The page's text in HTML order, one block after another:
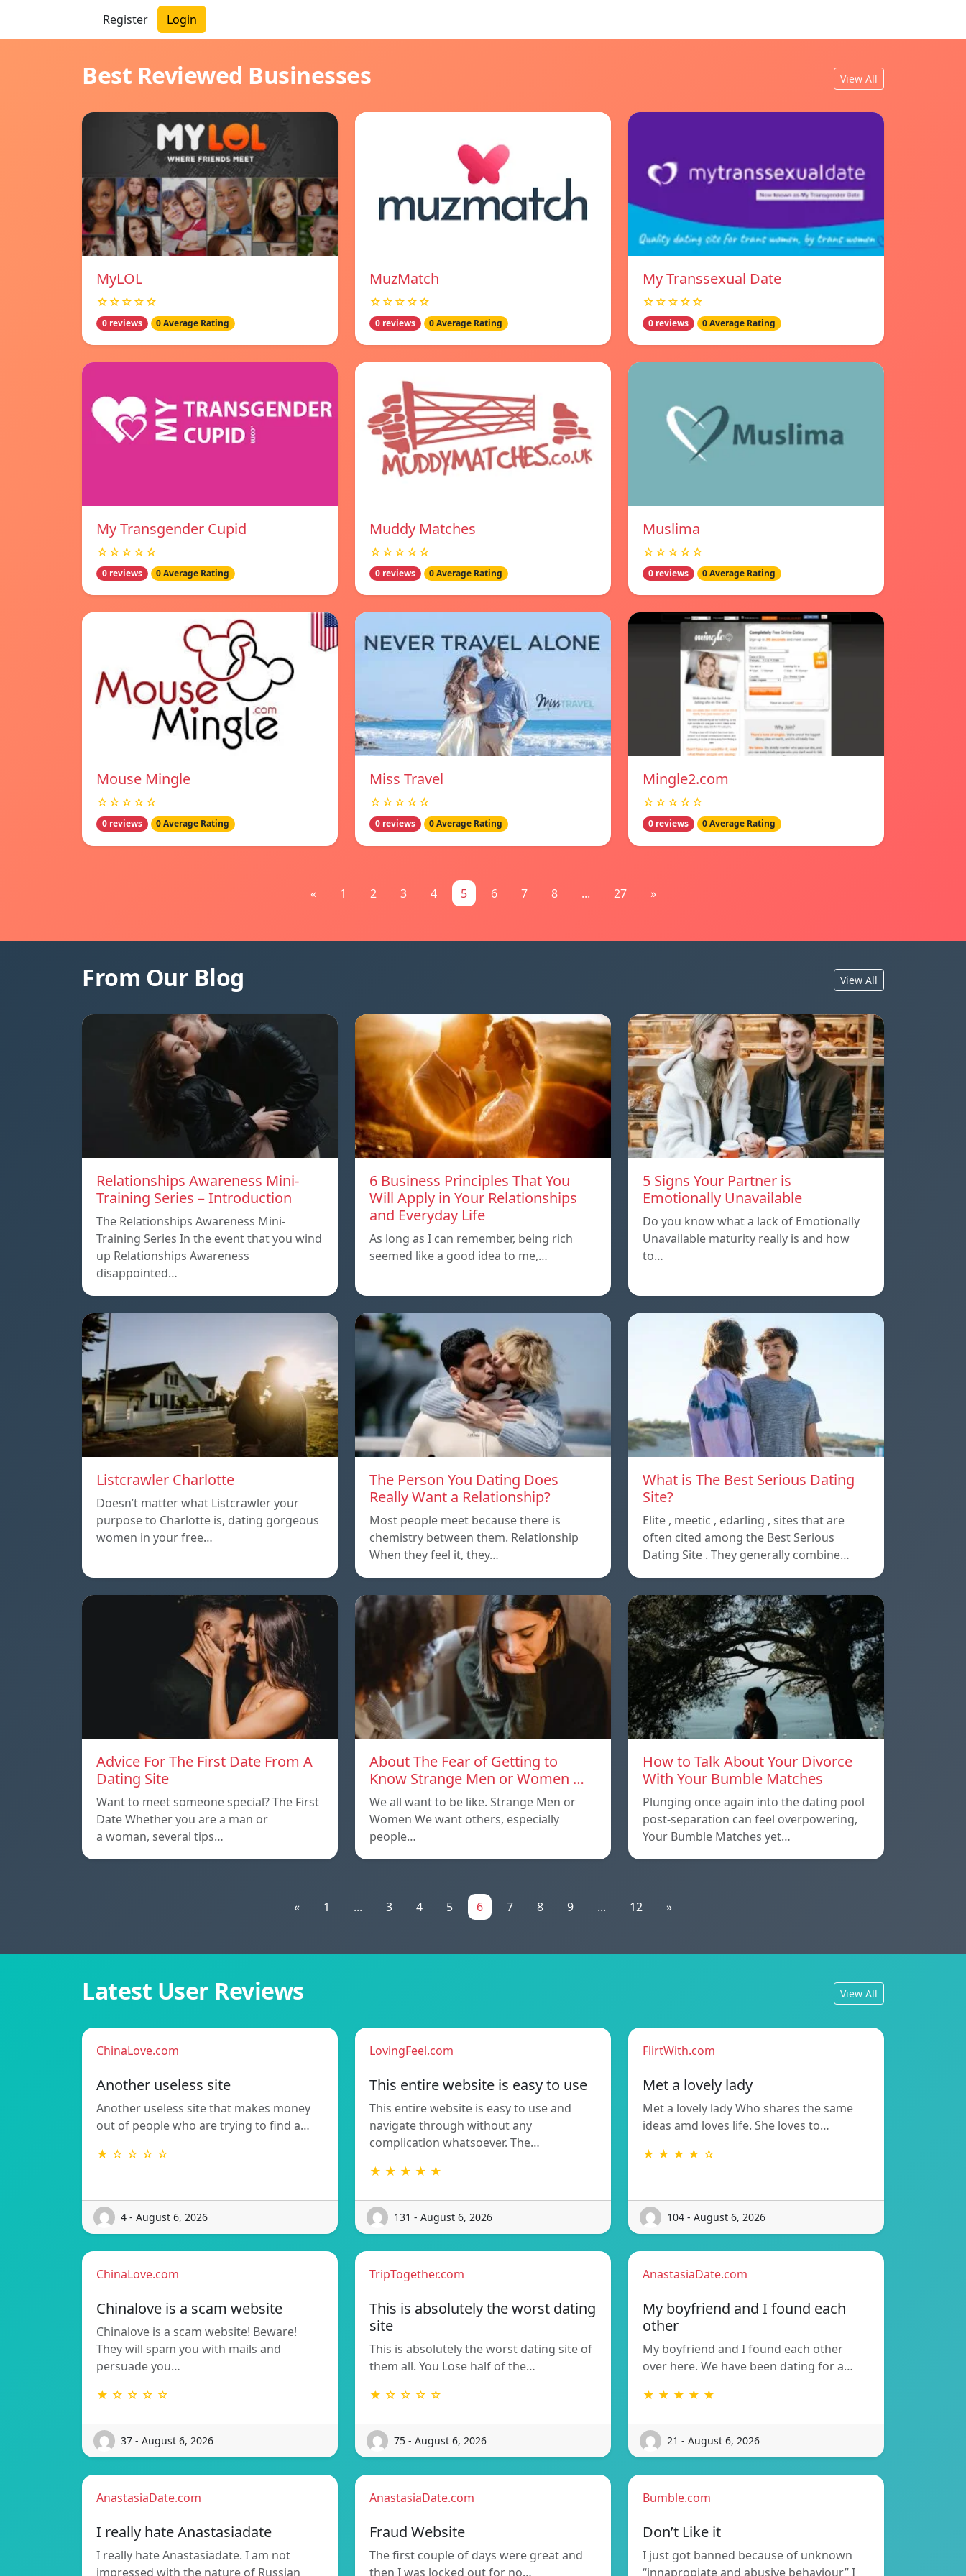
Register Login
Best Reviewed Businesses View All
MyLOL
☆☆☆☆☆
0 reviews 0 Average Rating
MuzMatch
☆☆☆☆☆
0 reviews 0 Average Rating
My Transsexual Date
☆☆☆☆☆
0 reviews 0 Average Rating
My Transgender Cupid
☆☆☆☆☆
0 reviews 0 Average Rating
Muddy Matches
☆☆☆☆☆
0 reviews 0 Average Rating
Muslima
☆☆☆☆☆
0 reviews 0 Average Rating
Mouse Mingle
☆☆☆☆☆
0 reviews 0 Average Rating
Miss Travel
☆☆☆☆☆
0 reviews 0 Average Rating
Mingle2.com
☆☆☆☆☆
0 reviews 0 Average Rating
« 1 2 3 4 5 6 7 8 ... 27 »
From Our Blog View All
Relationships Awareness Mini-
Training Series – Introduction
The Relationships Awareness Mini-
Training Series In the event that you wind
up Relationships Awareness
disappointed…
6 Business Principles That You
Will Apply in Your Relationships
and Everyday Life
As long as I can remember, being rich
seemed like a good idea to me,…
5 Signs Your Partner is
Emotionally Unavailable
Do you know what a lack of Emotionally
Unavailable maturity really is and how
to…
Listcrawler Charlotte
Doesn’t matter what Listcrawler your
purpose to Charlotte is, dating gorgeous
women in your free…
The Person You Dating Does
Really Want a Relationship?
Most people meet because there is
chemistry between them. Relationship
When they feel it, they…
What is The Best Serious Dating
Site?
Elite , meetic , edarling , sites that are
often cited among the Best Serious
Dating Site . They generally combine…
Advice For The First Date From A
Dating Site
Want to meet someone special? The First
Date Whether you are a man or
a woman, several tips…
About The Fear of Getting to
Know Strange Men or Women …
We all want to be like. Strange Men or
Women We want others, especially
people…
How to Talk About Your Divorce
With Your Bumble Matches
Plunging once again into the dating pool
post-separation can feel overpowering,
Your Bumble Matches yet…
« 1 ... 3 4 5 6 7 8 9 ... 12 »
Latest User Reviews View All
ChinaLove.com
Another useless site
Another useless site that makes money
out of people who are trying to find a…
★ ☆ ☆ ☆ ☆
4 - August 6, 2026
LovingFeel.com
This entire website is easy to use
This entire website is easy to use and
navigate through without any
complication whatsoever. The…
★ ★ ★ ★ ★
131 - August 6, 2026
FlirtWith.com
Met a lovely lady
Met a lovely lady Who shares the same
ideas amd loves life. She loves to…
★ ★ ★ ★ ☆
104 - August 6, 2026
ChinaLove.com
Chinalove is a scam website
Chinalove is a scam website! Beware!
They will spam you with mails and
persuade you…
★ ☆ ☆ ☆ ☆
37 - August 6, 2026
TripTogether.com
This is absolutely the worst dating
site
This is absolutely the worst dating site of
them all. You Lose half of the…
★ ☆ ☆ ☆ ☆
75 - August 6, 2026
AnastasiaDate.com
My boyfriend and I found each
other
My boyfriend and I found each other
over here. We have been dating for a…
★ ★ ★ ★ ★
21 - August 6, 2026
AnastasiaDate.com
I really hate Anastasiadate
I really hate Anastasiadate. I am not
impressed with the nature of Russian
AnastasiaDate.com
Fraud Website
The first couple of days were great and
then I was locked out for no…
Bumble.com
Don’t Like it
I just got banned because of unknown
“innapropiate and abusive behaviour” I